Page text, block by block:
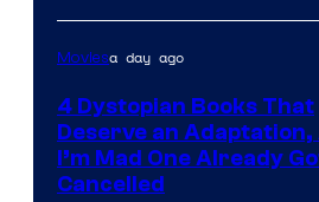
Moviesa day ago
4 Dystopian Books That
Deserve an Adaptation,
I’m Mad One Already
Cancelled